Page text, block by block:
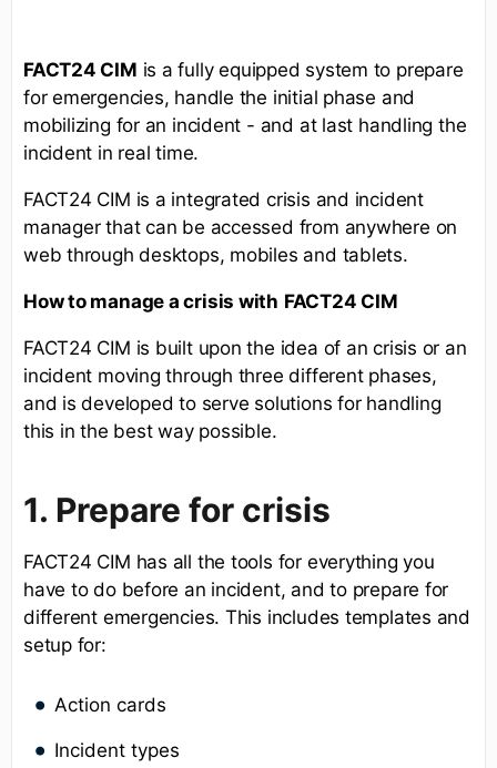
FACT24 CIM is a fully equipped system to prepare
for emergencies, handle the initial phase and
mobilizing for an incident - and at last handling the
incident in real time.
FACT24 CIM is a integrated crisis and incident
manager that can be accessed from anywhere on
web through desktops, mobiles and tablets.
How to manage a crisis with FACT24 CIM
FACT24 CIM is built upon the idea of an crisis or an
incident moving through three different phases,
and is developed to serve solutions for handling
this in the best way possible.
1. Prepare for crisis
FACT24 CIM has all the tools for everything you
have to do before an incident, and to prepare for
different emergencies. This includes templates and
setup for:
Action cards
Incident types